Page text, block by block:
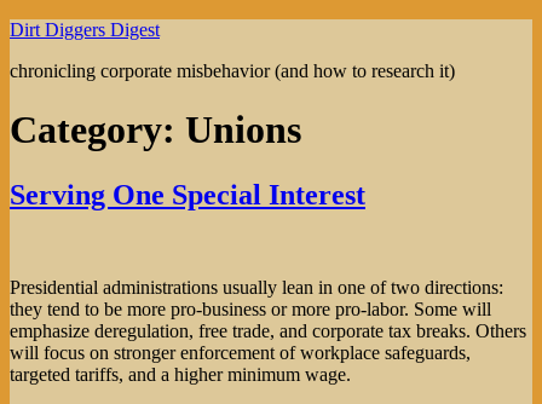
Skip
content
Dirt Diggers Digest
chronicling corporate misbehavior (and how to research it)
Category: Unions
Serving One Special Interest
Presidential administrations usually lean in one of two directions:
they tend to be more pro-business or more pro-labor. Some will
emphasize deregulation, free trade, and corporate tax breaks. Others
will focus on stronger enforcement of workplace safeguards,
targeted tariffs, and a higher minimum wage.